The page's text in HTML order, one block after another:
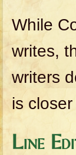
While
writes,
writers
is
Line